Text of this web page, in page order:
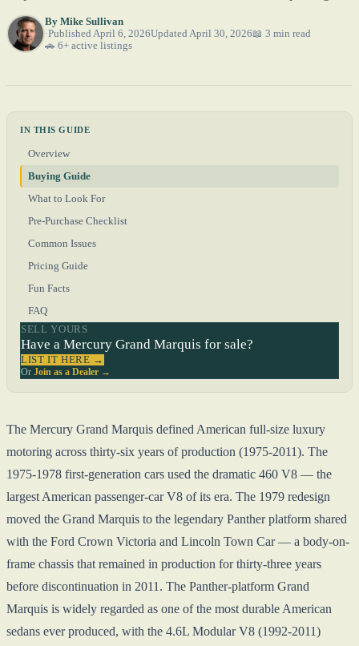
By Mike Sullivan
Published April 6, 2026Updated April 30, 2026📖 3 min read
🚗 6+ active listings
IN THIS GUIDE
Overview
Buying Guide
What to Look For
Pre-Purchase Checklist
Common Issues
Pricing Guide
Fun Facts
FAQ
SELL YOURS
Have a Mercury Grand Marquis for sale?
LIST IT HERE →
Or Join as a Dealer →
The Mercury Grand Marquis defined American full-size luxury
motoring across thirty-six years of production (1975-2011). The
1975-1978 first-generation cars used the dramatic 460 V8 — the
largest American passenger-car V8 of its era. The 1979 redesign
moved the Grand Marquis to the legendary Panther platform shared
with the Ford Crown Victoria and Lincoln Town Car — a body-on-
frame chassis that remained in production for thirty-three years
before discontinuation in 2011. The Panther-platform Grand
Marquis is widely regarded as one of the most durable American
sedans ever produced, with the 4.6L Modular V8 (1992-2011)